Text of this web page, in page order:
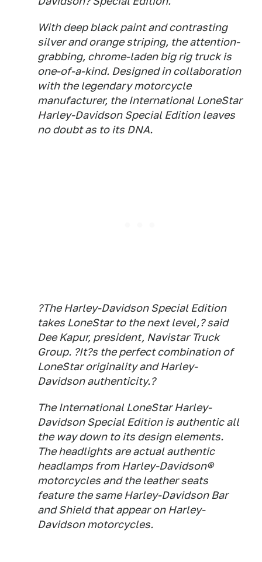
With deep black paint and contrasting
silver and orange striping, the attention-
grabbing, chrome-laden big rig truck is
one-of-a-kind. Designed in collaboration
with the legendary motorcycle
manufacturer, the International LoneStar
Harley-Davidson Special Edition leaves
no doubt as to its DNA.
?The Harley-Davidson Special Edition
takes LoneStar to the next level,? said
Dee Kapur, president, Navistar Truck
Group. ?It?s the perfect combination of
LoneStar originality and Harley-
Davidson authenticity.?
The International LoneStar Harley-
Davidson Special Edition is authentic all
the way down to its design elements.
The headlights are actual authentic
headlamps from Harley-Davidson®
motorcycles and the leather seats
feature the same Harley-Davidson Bar
and Shield that appear on Harley-
Davidson motorcycles.